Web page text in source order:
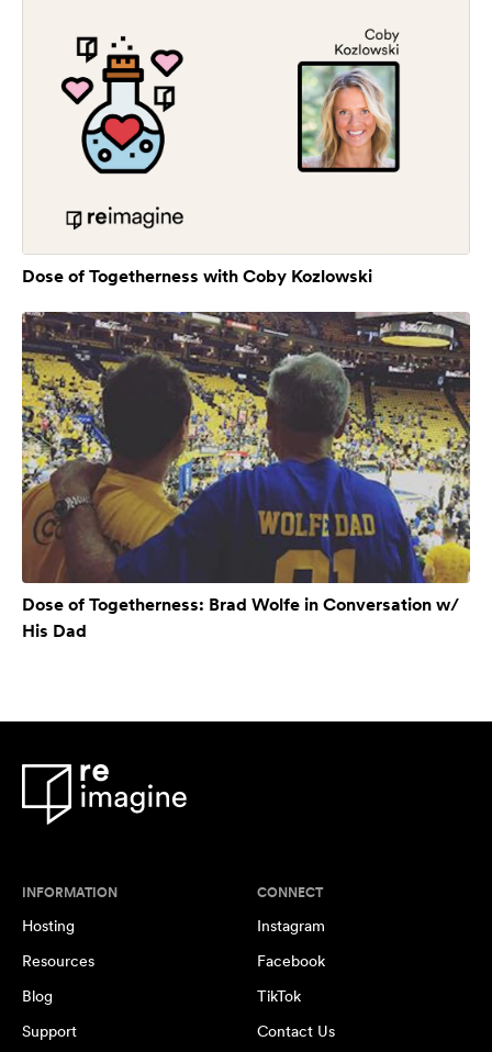
Dose of Togetherness with Coby Kozlowski
Dose of Togetherness: Brad Wolfe in Conversation w/
His Dad
INFORMATION
Hosting
Resources
Blog
Support
CONNECT
Instagram
Facebook
TikTok
Contact Us